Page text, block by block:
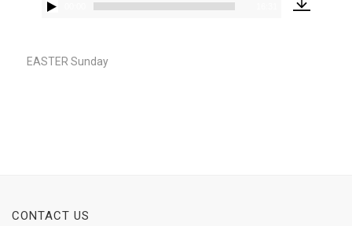
Audio
EASTER Sunday
CONTACT US